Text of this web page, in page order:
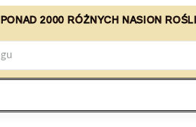
PONAD 2000 RÓŻNYCH NASION